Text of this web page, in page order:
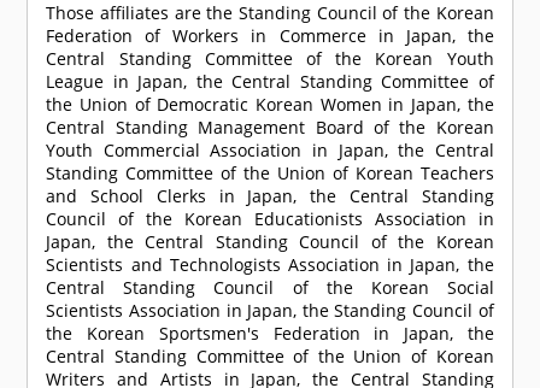
Those affiliates are the Standing Council of the Korean
Federation of Workers in Commerce in Japan, the
Central Standing Committee of the Korean Youth
League in Japan, the Central Standing Committee of
the Union of Democratic Korean Women in Japan, the
Central Standing Management Board of the Korean
Youth Commercial Association in Japan, the Central
Standing Committee of the Union of Korean Teachers
and School Clerks in Japan, the Central Standing
Council of the Korean Educationists Association in
Japan, the Central Standing Council of the Korean
Scientists and Technologists Association in Japan, the
Central Standing Council of the Korean Social
Scientists Association in Japan, the Standing Council of
the Korean Sportsmen's Federation in Japan, the
Central Standing Committee of the Union of Korean
Writers and Artists in Japan, the Central Standing